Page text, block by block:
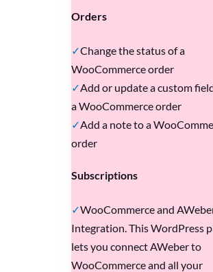
Orders
Change the status of a
WooCommerce order
Add or update a custom
a WooCommerce order
Add a note to a
order
Subscriptions
WooCommerce and
Integration. This WordPress
lets you connect AWeber to
WooCommerce and all your